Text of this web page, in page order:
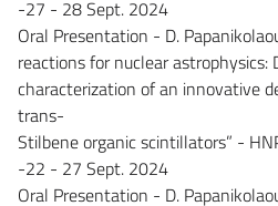
-27 - 28 Sept. 2024
Oral Presentation - D.
reactions for nuclear astrophysics:
characterization of an innovative
trans-
Stilbene organic scintillators” -
-22 - 27 Sept. 2024
Oral Presentation - D.